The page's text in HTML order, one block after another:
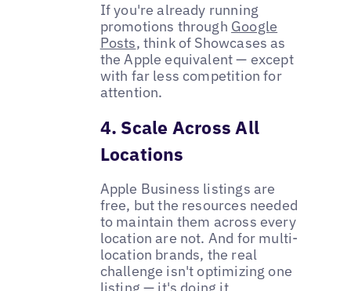
If you're already running
promotions through Google
Posts, think of Showcases as
the Apple equivalent — except
with far less competition for
attention.
4. Scale Across All
Locations
Apple Business listings are
free, but the resources needed
to maintain them across every
location are not. And for multi-
location brands, the real
challenge isn't optimizing one